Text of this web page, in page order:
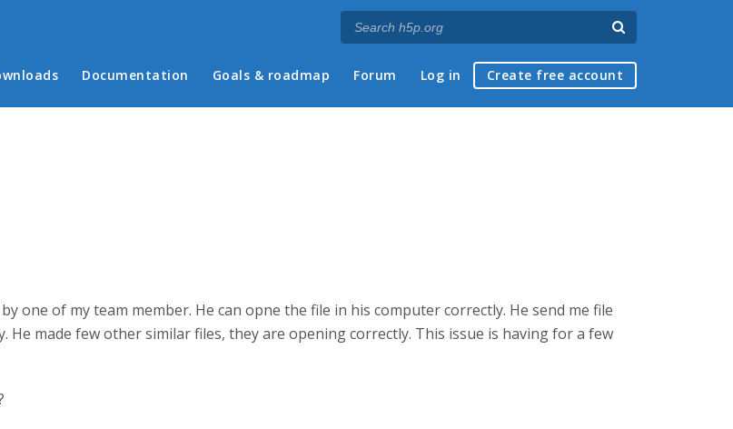
Documentation Goals & roadmap Forum Log in Create free account
one of my team member. He can opne the file in his computer correctly. He send me file
He made few other similar files, they are opening correctly. This issue is having for a few